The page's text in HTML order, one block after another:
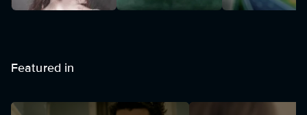
Featured in